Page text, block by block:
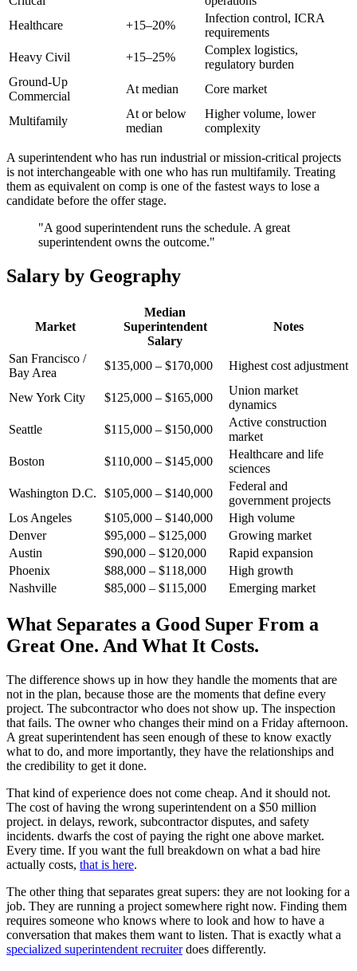
Healthcare
+15–20%
Infection control, ICRA
requirements
Heavy Civil
+15–25%
Complex logistics,
regulatory burden
Ground-Up
Commercial
At median Core market
Multifamily
At or below
median
Higher volume, lower
complexity
A superintendent who has run industrial or mission-critical projects
is not interchangeable with one who has run multifamily. Treating
them as equivalent on comp is one of the fastest ways to lose a
candidate before the offer stage.
"A good superintendent runs the schedule. A great
superintendent owns the outcome."
Salary by Geography
Market
Median
Superintendent
Salary
Notes
San Francisco /
Bay Area
$135,000 – $170,000 Highest cost adjustment
New York City $125,000 – $165,000
Union market
dynamics
Seattle
$115,000 – $150,000
Active construction
market
Boston
$110,000 – $145,000
Healthcare and life
sciences
Washington D.C.
$105,000 – $140,000
Federal and
government projects
Los Angeles
$105,000 – $140,000
High volume
Denver
$95,000 – $125,000
Growing market
Austin
$90,000 – $120,000
Rapid expansion
Phoenix
$88,000 – $118,000
High growth
Nashville
$85,000 – $115,000 Emerging market
What Separates a Good Super From a
Great One. And What It Costs.
The difference shows up in how they handle the moments that are
not in the plan, because those are the moments that define every
project. The subcontractor who does not show up. The inspection
that fails. The owner who changes their mind on a Friday afternoon.
A great superintendent has seen enough of these to know exactly
what to do, and more importantly, they have the relationships and
the credibility to get it done.
That kind of experience does not come cheap. And it should not.
The cost of having the wrong superintendent on a $50 million
project. in delays, rework, subcontractor disputes, and safety
incidents. dwarfs the cost of paying the right one above market.
Every time. If you want the full breakdown on what a bad hire
actually costs, that is here.
The other thing that separates great supers: they are not looking for a
job. They are running a project somewhere right now. Finding them
requires someone who knows where to look and how to have a
conversation that makes them want to listen. That is exactly what a
specialized superintendent recruiterdoes differently.